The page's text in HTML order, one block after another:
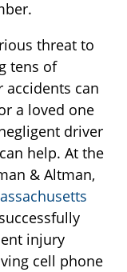
threat to
tens of
accidents can
a loved one
driver
help. At the
& Altman,
injury
cell phone